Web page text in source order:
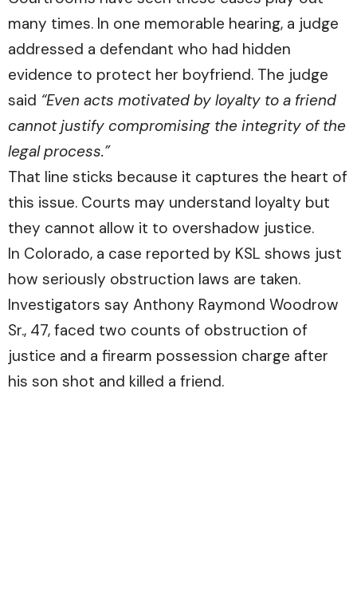
many times. In one memorable hearing, a judge
addressed a defendant who had hidden
evidence to protect her boyfriend. The judge
said “Even acts motivated by loyalty to a friend
cannot justify compromising the integrity of the
legal process.”
That line sticks because it captures the heart of
this issue. Courts may understand loyalty but
they cannot allow it to overshadow justice.
In Colorado, a case reported by KSL shows just
how seriously obstruction laws are taken.
Investigators say Anthony Raymond Woodrow
Sr., 47, faced two counts of obstruction of
justice and a firearm possession charge after
his son shot and killed a friend.